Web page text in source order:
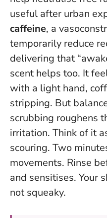
useful after urban
caffeine, a
temporarily reduce
delivering that
scent helps too. It
with a light hand,
stripping. But
scrubbing roughens
irritation. Think of it
scouring. Two
movements. Rinse
and sensitises. Your
not squeaky.